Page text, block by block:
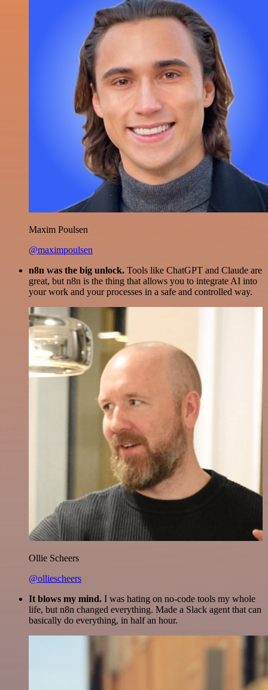
Maxim Poulsen
@maximpoulsen
n8n was the big unlock. Tools like ChatGPT and Claude are
great, but n8n is the thing that allows you to integrate AI into
your work and your processes in a safe and controlled way.
Ollie Scheers
@olliescheers
It blows my mind. I was hating on no-code tools my whole
life, but n8n changed everything. Made a Slack agent that can
basically do everything, in half an hour.